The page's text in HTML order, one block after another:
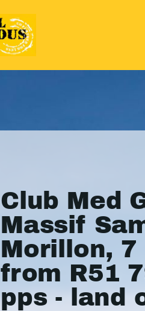
Club Med
Massif
Morillon,
from R51
pps - land